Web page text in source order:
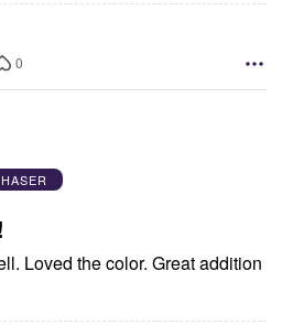
0
Loved the color. Great addition